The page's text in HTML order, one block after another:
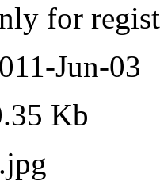
for
Jun-03
Kb